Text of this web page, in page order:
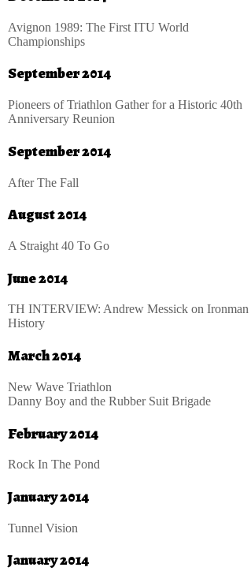
Avignon 1989: The First ITU World
Championships
September 2014
Pioneers of Triathlon Gather for a Historic 40th
Anniversary Reunion
September 2014
After The Fall
August 2014
A Straight 40 To Go
June 2014
TH INTERVIEW: Andrew Messick on Ironman
History
March 2014
New Wave Triathlon
Danny Boy and the Rubber Suit Brigade
February 2014
Rock In The Pond
January 2014
Tunnel Vision
January 2014